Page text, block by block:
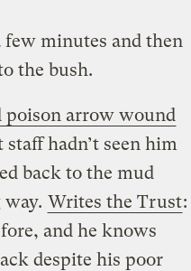
few minutes and then
the bush.
poison arrow wound
hadn’t seen him
back to the mud
Writes the Trust:
and he knows
despite his poor